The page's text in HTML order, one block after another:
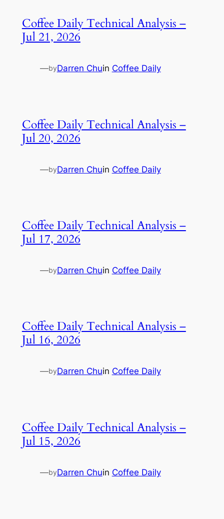
Coffee Daily Technical Analysis –
Jul 21, 2026
—byDarren Chuin Coffee Daily
Coffee Daily Technical Analysis –
Jul 20, 2026
—byDarren Chuin Coffee Daily
Coffee Daily Technical Analysis –
Jul 17, 2026
—byDarren Chuin Coffee Daily
Coffee Daily Technical Analysis –
Jul 16, 2026
—byDarren Chuin Coffee Daily
Coffee Daily Technical Analysis –
Jul 15, 2026
—byDarren Chuin Coffee Daily